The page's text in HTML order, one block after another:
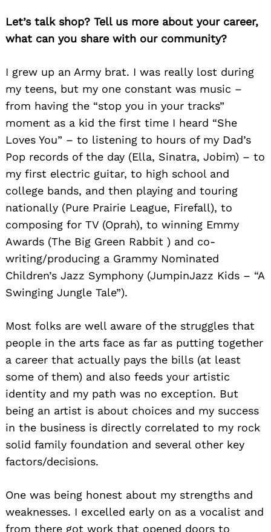
Let’s talk shop? Tell us more about your career,
what can you share with our community?
I grew up an Army brat. I was really lost during
my teens, but my one constant was music –
from having the “stop you in your tracks”
moment as a kid the first time I heard “She
Loves You” – to listening to hours of my Dad’s
Pop records of the day (Ella, Sinatra, Jobim) – to
my first electric guitar, to high school and
college bands, and then playing and touring
nationally (Pure Prairie League, Firefall), to
composing for TV (Oprah), to winning Emmy
Awards (The Big Green Rabbit ) and co-
writing/producing a Grammy Nominated
Children’s Jazz Symphony (JumpinJazz Kids – “A
Swinging Jungle Tale”).
Most folks are well aware of the struggles that
people in the arts face as far as putting together
a career that actually pays the bills (at least
some of them) and also feeds your artistic
identity and my path was no exception. But
being an artist is about choices and my success
in the business is directly correlated to my rock
solid family foundation and several other key
factors/decisions.
One was being honest about my strengths and
weaknesses. I excelled early on as a vocalist and
from there got work that opened doors to